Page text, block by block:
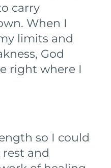
carry
When I
limits and
God
right where I
so I could
and